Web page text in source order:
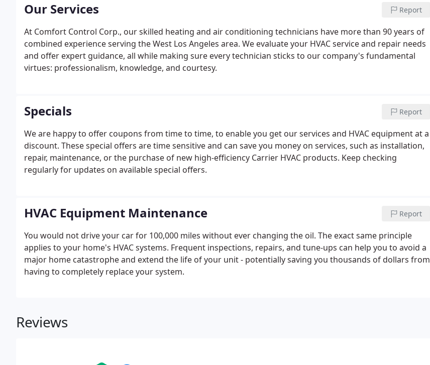
Our Services Report
At Comfort Control Corp., our skilled heating and air conditioning technicians have more than 90 years of
combined experience serving the West Los Angeles area. We evaluate your HVAC service and repair needs
and offer expert guidance, all while making sure every technician sticks to our company's fundamental
virtues: professionalism, knowledge, and courtesy.
Specials Report
We are happy to offer coupons from time to time, to enable you get our services and HVAC equipment at a
discount. These special offers are time sensitive and can save you money on services, such as installation,
repair, maintenance, or the purchase of new high-efficiency Carrier HVAC products. Keep checking
regularly for updates on available special offers.
HVAC Equipment Maintenance Report
You would not drive your car for 100,000 miles without ever changing the oil. The exact same principle
applies to your home's HVAC systems. Frequent inspections, repairs, and tune-ups can help you to avoid a
major home catastrophe and extend the life of your unit - potentially saving you thousands of dollars from
having to completely replace your system.
Reviews